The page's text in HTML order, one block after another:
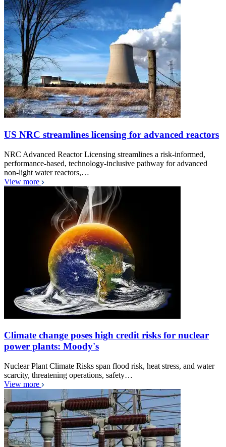
US NRC streamlines licensing for advanced reactors
NRC Advanced Reactor Licensing streamlines a risk-informed,
performance-based, technology-inclusive pathway for advanced
non-light water reactors,…
View more
Climate change poses high credit risks for nuclear
power plants: Moody's
Nuclear Plant Climate Risks span flood risk, heat stress, and water
scarcity, threatening operations, safety…
View more